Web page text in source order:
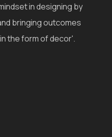
in designing by
bringing outcomes
the form of decor'.